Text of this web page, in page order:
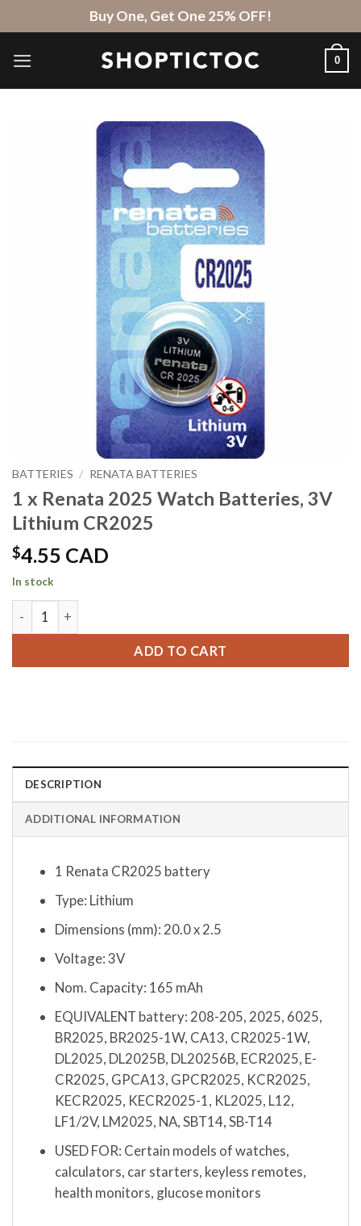
to
content
Buy One, Get One 25% OFF!
0
BATTERIES / RENATA BATTERIES
1 x Renata 2025 Watch Batteries, 3V
Lithium CR2025
$4.55 CAD
In stock
1 x Renata 2025 Watch Batteries, 3V Lithium CR2025
ADD TO CART
DESCRIPTION
ADDITIONAL INFORMATION
1 Renata CR2025 battery
Type: Lithium
Dimensions (mm): 20.0 x 2.5
Voltage: 3V
Nom. Capacity: 165 mAh
EQUIVALENT battery: 208-205, 2025, 6025,
BR2025, BR2025-1W, CA13, CR2025-1W,
DL2025, DL2025B, DL20256B, ECR2025, E-
CR2025, GPCA13, GPCR2025, KCR2025,
KECR2025, KECR2025-1, KL2025, L12,
LF1/2V, LM2025, NA, SBT14, SB-T14
USED FOR: Certain models of watches,
calculators, car starters, keyless remotes,
health monitors, glucose monitors